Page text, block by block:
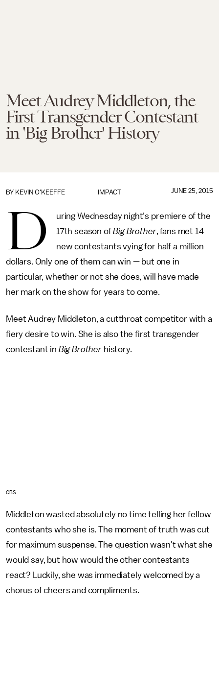
Meet Audrey Middleton, the
First Transgender Contestant
in 'Big Brother' History
IMPACT
BY KEVIN O'KEEFFE JUNE 25, 2015
D
uring Wednesday night's premiere of the
17th season ofBig Brother, fans met 14
new contestants vying for half a million
dollars. Only one of them can win — but one in
particular, whether or not she does, will have made
her mark on the show for years to come.
Meet Audrey Middleton, a cutthroat competitor with a
fiery desire to win. She is also the first transgender
contestant in Big Brother history.
CBS
Middleton wasted absolutely no time telling her fellow
contestants who she is. The moment of truth was cut
for maximum suspense. The question wasn't what she
would say, but how would the other contestants
react? Luckily, she was immediately welcomed by a
chorus of cheers and compliments.